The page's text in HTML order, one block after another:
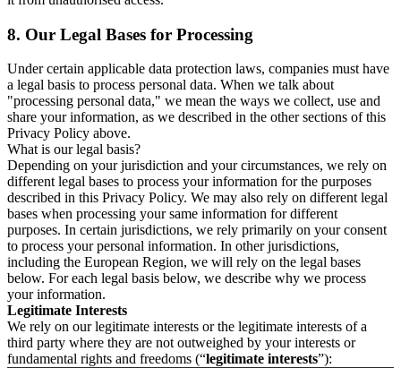
8. Our Legal Bases for Processing
Under certain applicable data protection laws, companies must have
a legal basis to process personal data. When we talk about
"processing personal data," we mean the ways we collect, use and
share your information, as we described in the other sections of this
Privacy Policy above.
What is our legal basis?
Depending on your jurisdiction and your circumstances, we rely on
different legal bases to process your information for the purposes
described in this Privacy Policy. We may also rely on different legal
bases when processing your same information for different
purposes. In certain jurisdictions, we rely primarily on your consent
to process your personal information. In other jurisdictions,
including the European Region, we will rely on the legal bases
below. For each legal basis below, we describe why we process
your information.
Legitimate Interests
We rely on our legitimate interests or the legitimate interests of a
third party where they are not outweighed by your interests or
fundamental rights and freedoms (“legitimate interests”):